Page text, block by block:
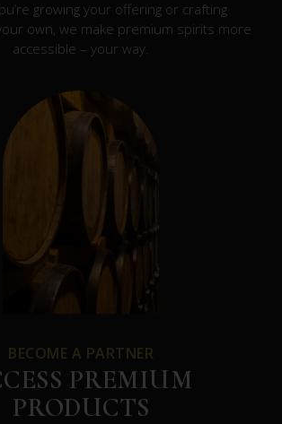
growing your offering or crafting
own, we make premium spirits more
accessible – your way.
BECOME A PARTNER
PREMIUM
PRODUCTS